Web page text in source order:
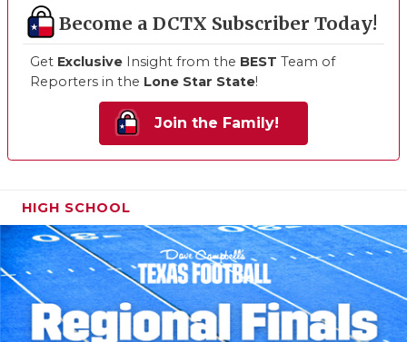
Become a DCTX Subscriber Today!
Get Exclusive Insight from the BEST Team of
Reporters in the Lone Star State!
Join the Family!
HIGH SCHOOL